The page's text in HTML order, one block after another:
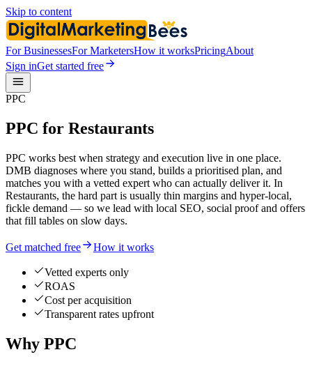
Skip to content
For BusinessesFor MarketersHow it worksPricingAbout
Sign inGet started free
PPC
PPC for Restaurants
PPC works best when strategy and execution live in one place.
DMB diagnoses where you stand, builds a prioritised plan, and
matches you with a vetted expert who can actually deliver it. In
Restaurants, the hard part is usually thin margins and hyper-local,
fickle demand — so we lead with local SEO, social proof and offers
that fill tables on slow days.
Get matched free How it works
Vetted experts only
ROAS
Cost per acquisition
Transparent rates upfront
Why PPC